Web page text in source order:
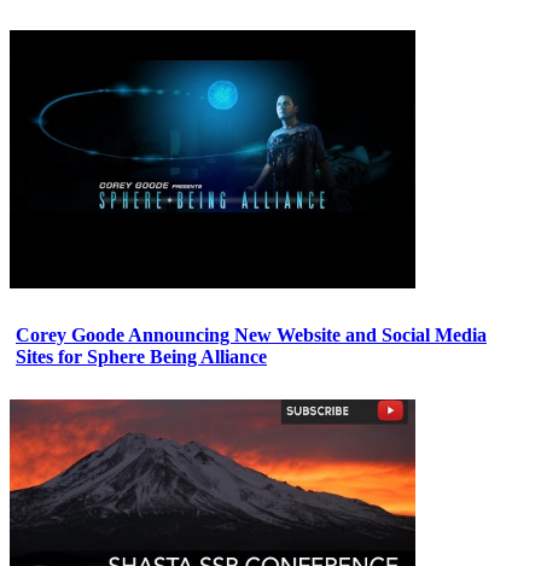
Corey Goode Announcing New Website and Social Media
Sites for Sphere Being Alliance